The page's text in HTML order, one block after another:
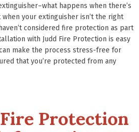
happens when there’s
your extinguisher isn’t the right
considered fire protection as part
with Judd Fire Protection is easy
make the process stress-free for
that you’re protected from any
Protection